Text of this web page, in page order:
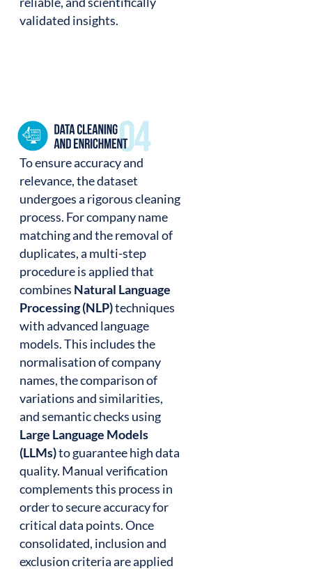
validated insights.
To ensure accuracy and
relevance, the dataset
undergoes a rigorous cleaning
process. For company name
matching and the removal of
duplicates, a multi-step
procedure is applied that
combines Natural Language
Processing (NLP)techniques
with advanced language
models. This includes the
normalisation of company
names, the comparison of
variations and similarities,
and semantic checks using
Large Language Models
(LLMs)to guarantee high data
quality. Manual verification
complements this process in
order to secure accuracy for
critical data points. Once
consolidated, inclusion and
exclusion criteria are applied